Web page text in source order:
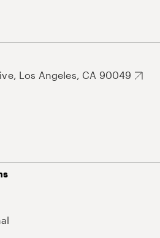
Los Angeles, CA 90049